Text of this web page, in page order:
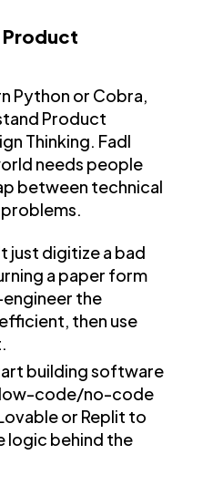
Product
Python or Cobra,
Product
Thinking. Fadl
needs people
between technical
just digitize a bad
a paper form
engineer the
then use
building software
low-code/no-code
or Replit to
logic behind the